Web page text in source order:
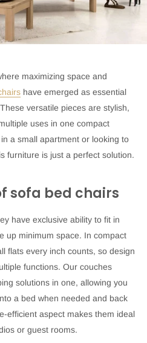
maximizing space and
have emerged as essential
versatile pieces are stylish,
uses in one compact
a small apartment or looking to
furniture is just a perfect solution.
sofa bed chairs
have exclusive ability to fit in
up minimum space. In compact
flats every inch counts, so design
functions. Our couches
solutions in one, allowing you
a bed when needed and back
efficient aspect makes them ideal
or guest rooms.